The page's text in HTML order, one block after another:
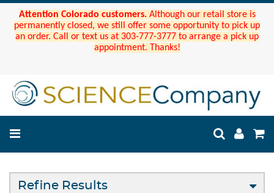
Attention Colorado customers. Although our retail store is
permanently closed, we still offer some opportunity to pick up
an order. Call or text us at 303-777-3777 to arrange a pick up
appointment. Thanks!
Refine Results